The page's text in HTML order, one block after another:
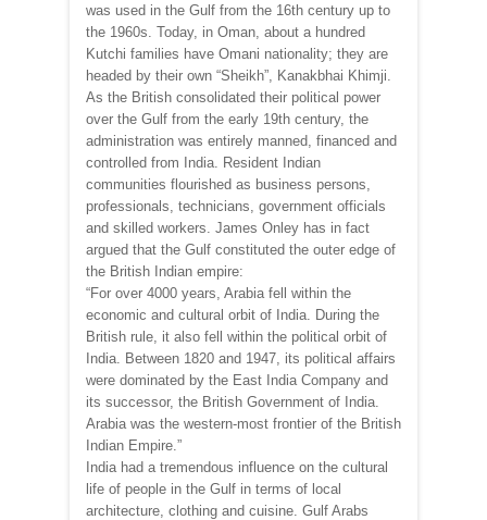
was used in the Gulf from the 16th century up to
the 1960s. Today, in Oman, about a hundred
Kutchi families have Omani nationality; they are
headed by their own “Sheikh”, Kanakbhai Khimji.
As the British consolidated their political power
over the Gulf from the early 19th century, the
administration was entirely manned, financed and
controlled from India. Resident Indian
communities flourished as business persons,
professionals, technicians, government officials
and skilled workers. James Onley has in fact
argued that the Gulf constituted the outer edge of
the British Indian empire:
“For over 4000 years, Arabia fell within the
economic and cultural orbit of India. During the
British rule, it also fell within the political orbit of
India. Between 1820 and 1947, its political affairs
were dominated by the East India Company and
its successor, the British Government of India.
Arabia was the western-most frontier of the British
Indian Empire.”
India had a tremendous influence on the cultural
life of people in the Gulf in terms of local
architecture, clothing and cuisine. Gulf Arabs